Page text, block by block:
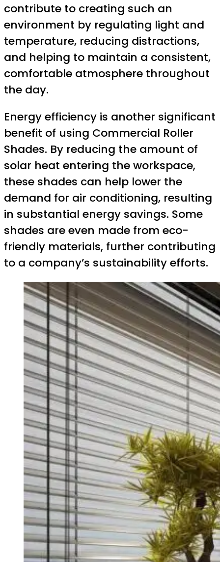
contribute to creating such an
environment by regulating light and
temperature, reducing distractions,
and helping to maintain a consistent,
comfortable atmosphere throughout
the day.
Energy efficiency is another significant
benefit of using Commercial Roller
Shades. By reducing the amount of
solar heat entering the workspace,
these shades can help lower the
demand for air conditioning, resulting
in substantial energy savings. Some
shades are even made from eco-
friendly materials, further contributing
to a company’s sustainability efforts.